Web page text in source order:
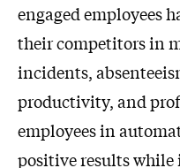
engaged employees
their competitors in
incidents,
productivity, and
employees in
positive results